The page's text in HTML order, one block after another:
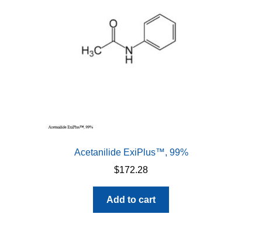
Acetanilide ExiPlus™, 99%
$172.28
Add to cart